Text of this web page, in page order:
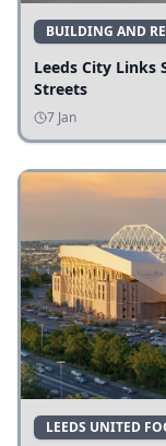
BUILDING AND
Leeds City Links
Streets
7 Jan
LEEDS UNITED